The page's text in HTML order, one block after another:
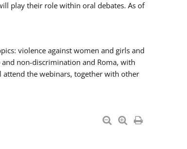
play their role within oral debates. As of
violence against women and girls and
non-discrimination and Roma, with
attend the webinars, together with other